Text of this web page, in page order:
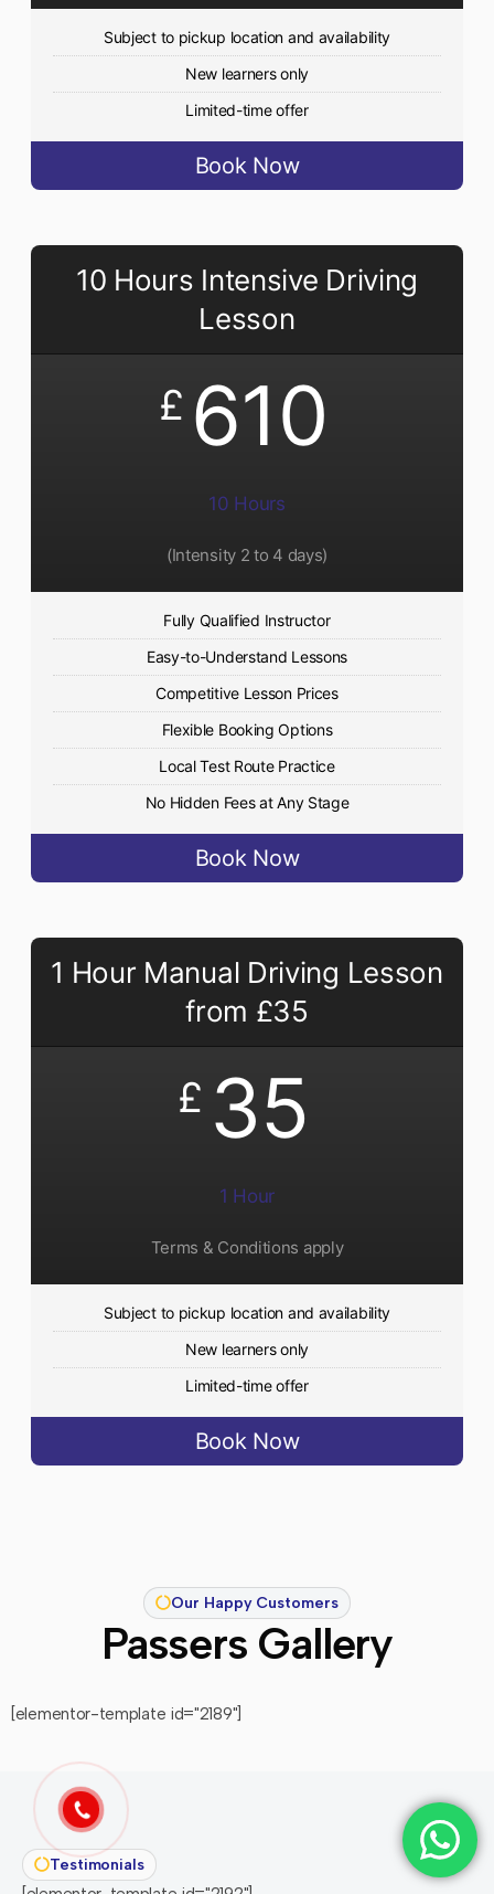
Subject to pickup location and availability
New learners only
Limited-time offer
Book Now
10 Hours Intensive Driving
Lesson
£ 610
10 Hours
(Intensity 2 to 4 days)
Fully Qualified Instructor
Easy-to-Understand Lessons
Competitive Lesson Prices
Flexible Booking Options
Local Test Route Practice
No Hidden Fees at Any Stage
Book Now
1 Hour Manual Driving Lesson
from £35
£ 35
1 Hour
Terms & Conditions apply
Subject to pickup location and availability
New learners only
Limited-time offer
Book Now
Our Happy Customers
Passers Gallery
[elementor-template id="2189"]
Testimonials